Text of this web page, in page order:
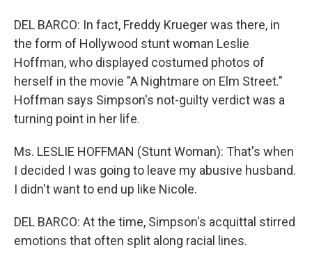
DEL BARCO: In fact, Freddy Krueger was there, in
the form of Hollywood stunt woman Leslie
Hoffman, who displayed costumed photos of
herself in the movie "A Nightmare on Elm Street."
Hoffman says Simpson's not-guilty verdict was a
turning point in her life.
Ms. LESLIE HOFFMAN (Stunt Woman): That's when
I decided I was going to leave my abusive husband.
I didn't want to end up like Nicole.
DEL BARCO: At the time, Simpson's acquittal stirred
emotions that often split along racial lines.